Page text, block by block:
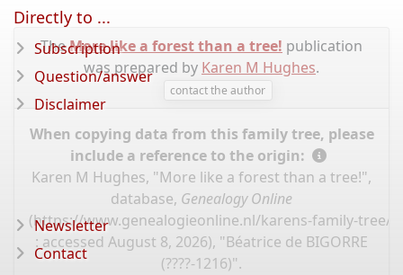
TheMore like a forest than a tree! publication
was prepared by Karen M Hughes.
contact the author
When copying data from this family tree, please
include a reference to the origin:
Karen M Hughes, "More like a forest than a tree!",
database, Genealogy Online
(https://www.genealogieonline.nl/karens-family-tree/
: accessed August 8, 2026), "Béatrice de BIGORRE
(????-1216)".
Directly to ...
Subscription
Question/answer
Disclaimer
Newsletter
Contact